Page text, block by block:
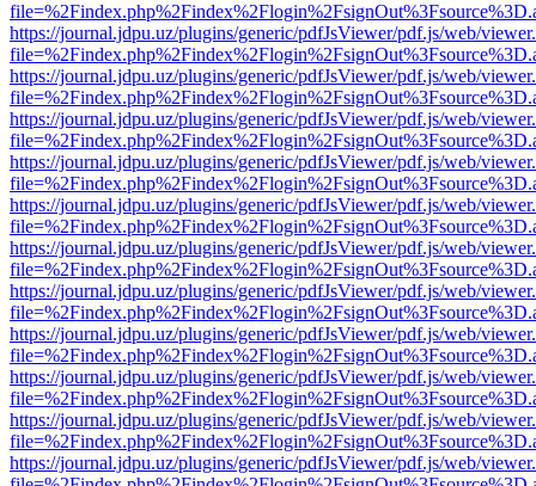
https://journal.jdpu.uz/plugins/generic/pdfJsViewer/pdf.js/web/
https://journal.jdpu.uz/plugins/generic/pdfJsViewer/pdf.js/web/
https://journal.jdpu.uz/plugins/generic/pdfJsViewer/pdf.js/web/
https://journal.jdpu.uz/plugins/generic/pdfJsViewer/pdf.js/web/
https://journal.jdpu.uz/plugins/generic/pdfJsViewer/pdf.js/web/
https://journal.jdpu.uz/plugins/generic/pdfJsViewer/pdf.js/web/
https://journal.jdpu.uz/plugins/generic/pdfJsViewer/pdf.js/web/
https://journal.jdpu.uz/plugins/generic/pdfJsViewer/pdf.js/web/
https://journal.jdpu.uz/plugins/generic/pdfJsViewer/pdf.js/web/
https://journal.jdpu.uz/plugins/generic/pdfJsViewer/pdf.js/web/
https://journal.jdpu.uz/plugins/generic/pdfJsViewer/pdf.js/web/